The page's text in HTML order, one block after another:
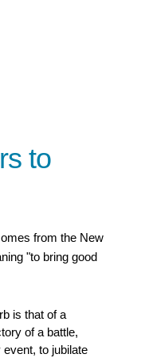
to
from the New
"to bring good
is that of a
of a battle,
to jubilate